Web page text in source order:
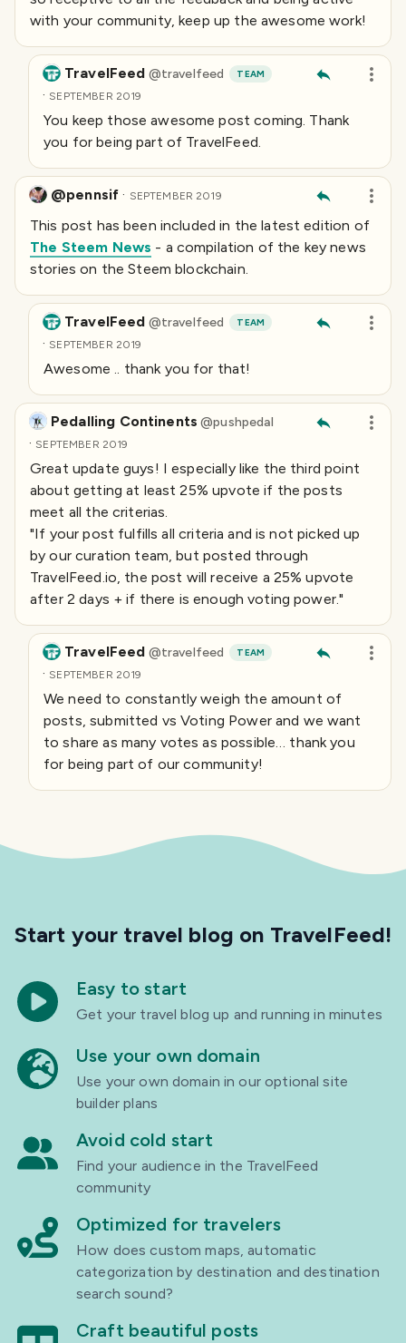
with your community, keep up the awesome work!
TravelFeed @travelfeed TEAM
· SEPTEMBER 2019
You keep those awesome post coming. Thank
you for being part of TravelFeed.
@pennsif · SEPTEMBER 2019
This post has been included in the latest edition of
The Steem News - a compilation of the key news
stories on the Steem blockchain.
TravelFeed @travelfeed TEAM
· SEPTEMBER 2019
Awesome .. thank you for that!
Pedalling Continents @pushpedal
· SEPTEMBER 2019
Great update guys! I especially like the third point
about getting at least 25% upvote if the posts
meet all the criterias.
"If your post fulfills all criteria and is not picked up
by our curation team, but posted through
TravelFeed.io, the post will receive a 25% upvote
after 2 days + if there is enough voting power. "
TravelFeed @travelfeed TEAM
· SEPTEMBER 2019
We need to constantly weigh the amount of
posts, submitted vs Voting Power and we want
to share as many votes as possible… thank you
for being part of our community!
Start your travel blog on TravelFeed!
Easy to start
Get your travel blog up and running in minutes
Use your own domain
Use your own domain in our optional site
builder plans
Avoid cold start
Find your audience in the TravelFeed
community
Optimized for travelers
How does custom maps, automatic
categorization by destination and destination
search sound?
Craft beautiful posts